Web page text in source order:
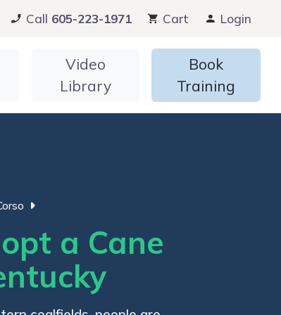
Call 605-223-1971 Cart Login
Video
Library
Book
Training
a Cane